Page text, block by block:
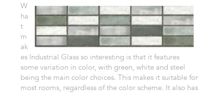
W
ha
t
m
ak
es Industrial Glass so interesting is that it features
some variation in color, with green, white and steel
being the main color choices. This makes it suitable for
most rooms, regardless of the color scheme. It also has